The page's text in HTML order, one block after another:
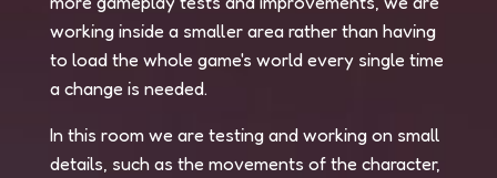
working inside a smaller area rather than having
to load the whole game's world every single time
a change is needed.
In this room we are testing and working on small
details, such as the movements of the character,